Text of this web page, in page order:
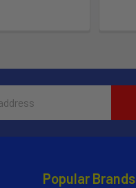
Popular Brands